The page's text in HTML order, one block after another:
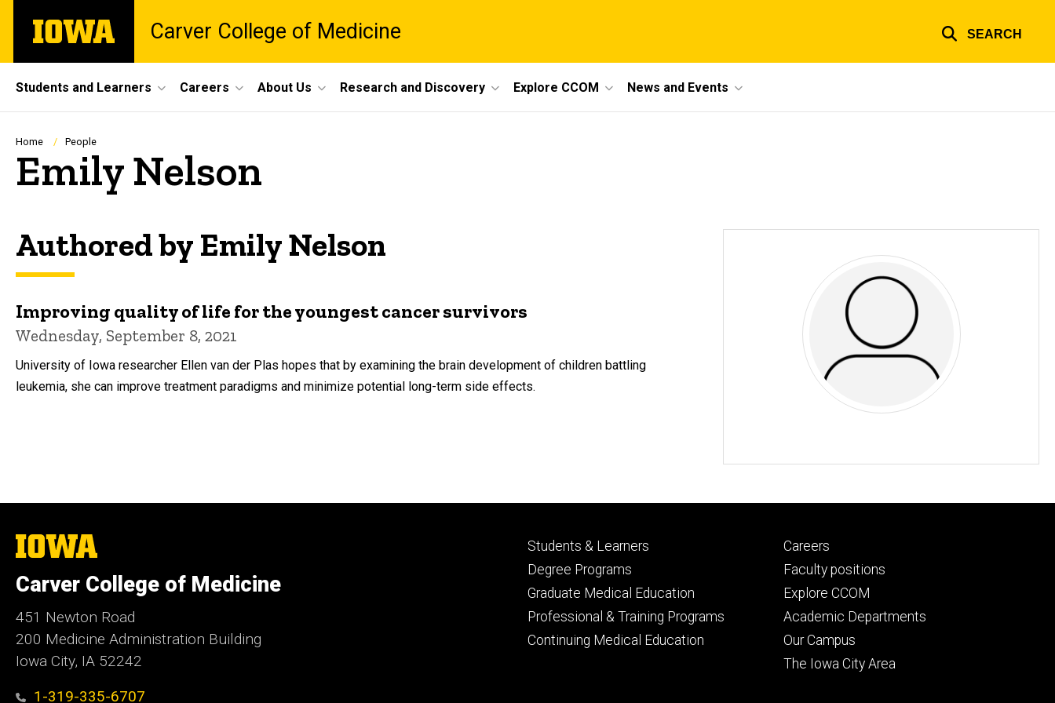
main
The
University
Carver College of Medicine SEARCH
Site
Main
Navigation
Students and Learners Careers About Us Research and Discovery Explore CCOM News and Events
Breadcrumb
Home People
Emily Nelson
Authored by Emily Nelson
Improving quality of life for the youngest cancer survivors
Wednesday, September 8, 2021
University of Iowa researcher Ellen van der Plas hopes that by examining the brain development of children battling
leukemia, she can improve treatment paradigms and minimize potential long-term side effects.
The
University
Iowa
Carver College of Medicine
451 Newton Road
200 Medicine Administration Building
Iowa City, IA 52242
1-319-335-6707
Footer
primary
Students & Learners
Degree Programs
Graduate Medical Education
Professional & Training Programs
Continuing Medical Education
Footer
secondary
Careers
Faculty positions
Explore CCOM
Academic Departments
Our Campus
The Iowa City Area